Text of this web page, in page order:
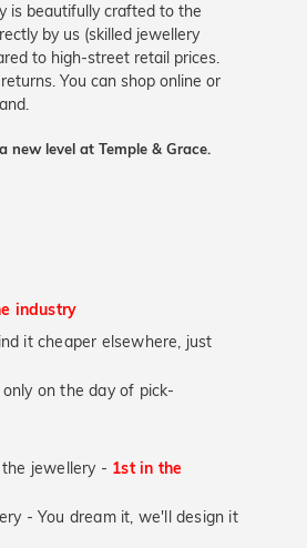
is beautifully crafted to the
by us (skilled jewellery
to high-street retail prices.
You can shop online or
level at Temple & Grace.
industry
it cheaper elsewhere, just
on the day of pick-
jewellery - 1st in the
- You dream it, we'll design it